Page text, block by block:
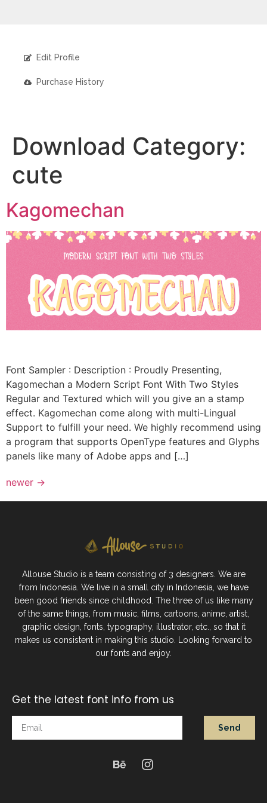
Edit Profile
Purchase History
Download Category:
cute
Kagomechan
Font Sampler : Description : Proudly Presenting,
Kagomechan a Modern Script Font With Two Styles
Regular and Textured which will you give an a stamp
effect. Kagomechan come along with multi-Lingual
Support to fulfill your need. We highly recommend using
a program that supports OpenType features and Glyphs
panels like many of Adobe apps and […]
newer →
Allouse Studio is a team consisting of 3 designers. We are
from Indonesia. We live in a small city in Indonesia, we have
been good friends since childhood. The three of us like many
of the same things, from music, films, cartoons, anime, artist,
graphic design, fonts, typography, illustrator, etc., so that it
makes us consistent in making this studio. Looking forward to
our fonts and enjoy.
Get the latest font info from us
Send